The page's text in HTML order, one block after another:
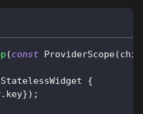
(const ProviderScope(
StatelessWidget
{
. key}) ;